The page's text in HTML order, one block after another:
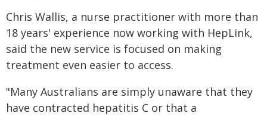
Chris Wallis, a nurse practitioner with more than
18 years' experience now working with HepLink,
said the new service is focused on making
treatment even easier to access.
"Many Australians are simply unaware that they
have contracted hepatitis C or that a